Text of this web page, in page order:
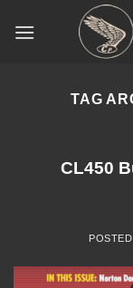
TAG
CL450